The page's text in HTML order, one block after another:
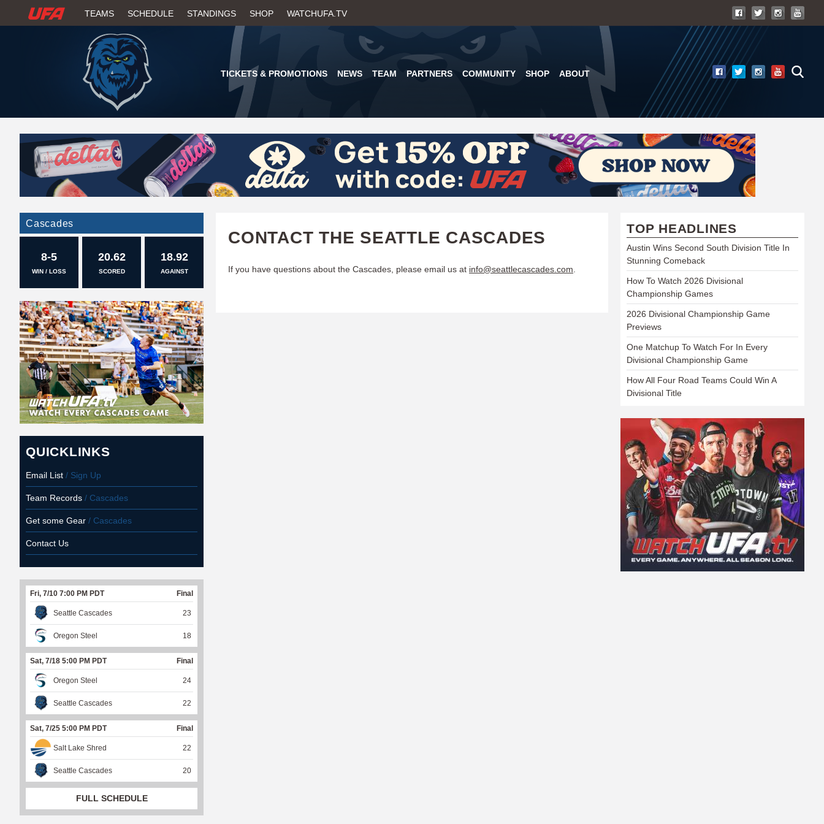
to
main
W
H
U
F
A
TEAMS SCHEDULE STANDINGS SHOP WATCHUFA.TV
TICKETS & PROMOTIONS NEWS TEAM PARTNERS COMMUNITY SHOP ABOUT
CONTACT THE SEATTLE CASCADES
If you have questions about the Cascades, please email us at info@seattlecascades.com
Cascades
8-5
WIN / LOSS
20.62
SCORED
18.92
AGAINST
QUICKLINKS
Email List / Sign Up
Team Records / Cascades
Get some Gear / Cascades
Contact Us
Fri, 7/10 7:00 PM PDT Final
Seattle Cascades 23
Oregon Steel 18
Sat, 7/18 5:00 PM PDT Final
Oregon Steel 24
Seattle Cascades 22
Sat, 7/25 5:00 PM PDT Final
Salt Lake Shred 22
Seattle Cascades 20
FULL SCHEDULE
TOP HEADLINES
Austin Wins Second South Division Title In
Stunning Comeback
How To Watch 2026 Divisional
Championship Games
2026 Divisional Championship Game
Previews
One Matchup To Watch For In Every
Divisional Championship Game
How All Four Road Teams Could Win A
Divisional Title